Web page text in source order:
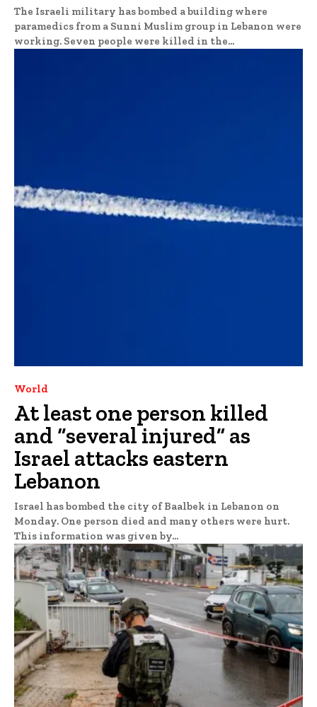
The Israeli military has bombed a building where
paramedics from a Sunni Muslim group in Lebanon were
working. Seven people were killed in the...
World
At least one person killed
and “several injured” as
Israel attacks eastern
Lebanon
Israel has bombed the city of Baalbek in Lebanon on
Monday. One person died and many others were hurt.
This information was given by...